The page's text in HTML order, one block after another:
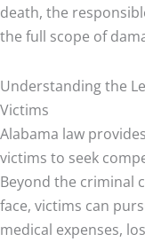
death, the
the full scope of
Understanding the
Victims
Alabama law
victims to seek
Beyond the criminal
face, victims can
medical expenses,